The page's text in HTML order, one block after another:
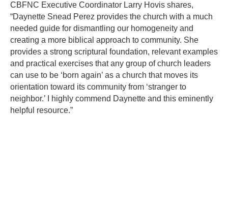
CBFNC Executive Coordinator Larry Hovis shares,
“Daynette Snead Perez provides the church with a much
needed guide for dismantling our homogeneity and
creating a more biblical approach to community. She
provides a strong scriptural foundation, relevant examples
and practical exercises that any group of church leaders
can use to be ‘born again’ as a church that moves its
orientation toward its community from ‘stranger to
neighbor.’ I highly commend Daynette and this eminently
helpful resource.”